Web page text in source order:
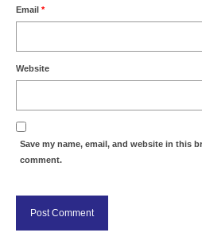
Email *
Website
Save my name, email, and website in this
comment.